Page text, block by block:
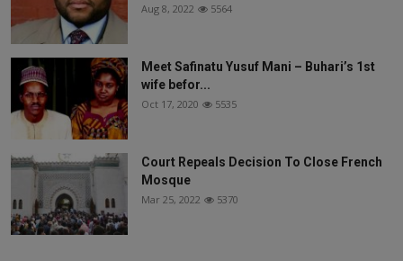
Aug 8, 2022 5564
Meet Safinatu Yusuf Mani – Buhari’s 1st
wife befor...
Oct 17, 2020 5535
Court Repeals Decision To Close French
Mosque
Mar 25, 2022 5370